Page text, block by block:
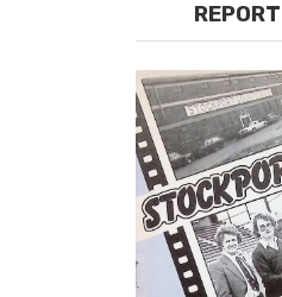
REPORT